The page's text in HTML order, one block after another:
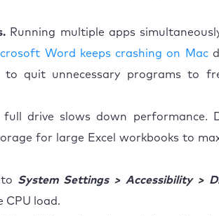
Running multiple apps
Word keeps crashing on Mac
to quit unnecessary programs to
drive slows down performance.
for large Excel workbooks to
System Settings > Accessibility >
CPU load.